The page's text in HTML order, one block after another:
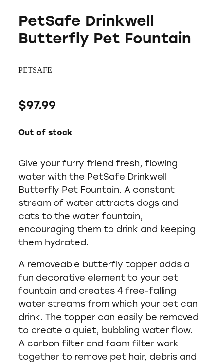
PetSafe Drinkwell
Butterfly Pet Fountain
PETSAFE
$97.99
Out of stock
Give your furry friend fresh, flowing
water with the PetSafe Drinkwell
Butterfly Pet Fountain. A constant
stream of water attracts dogs and
cats to the water fountain,
encouraging them to drink and keeping
them hydrated.
A removeable butterfly topper adds a
fun decorative element to your pet
fountain and creates 4 free-falling
water streams from which your pet can
drink. The topper can easily be removed
to create a quiet, bubbling water flow.
A carbon filter and foam filter work
together to remove pet hair, debris and